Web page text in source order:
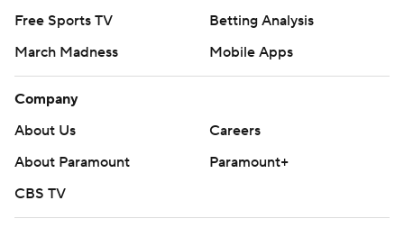
Free Sports TV
Betting Analysis
March Madness
Mobile Apps
Company
About Us
Careers
About Paramount
Paramount+
CBS TV